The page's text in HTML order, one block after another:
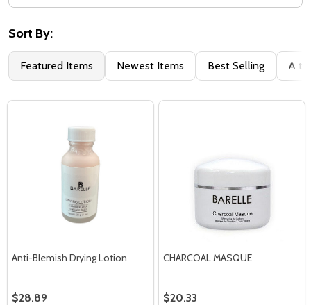
Filter
By
Sort By:
Featured Items Newest Items Best Selling A to
Anti-Blemish Drying Lotion
$28.89
CHARCOAL MASQUE
$20.33